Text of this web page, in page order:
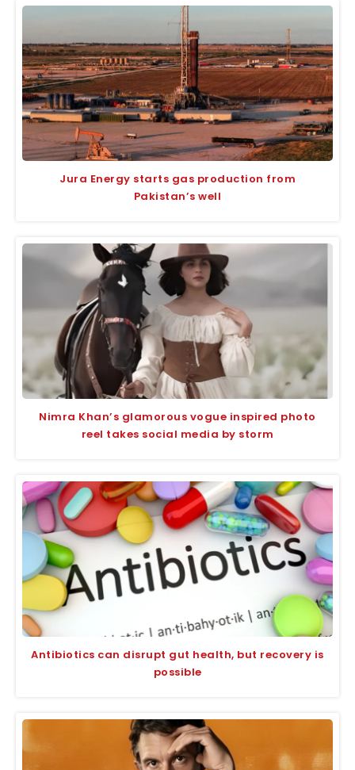
Jura Energy starts gas production from
Pakistan’s well
Nimra Khan’s glamorous vogue inspired photo
reel takes social media by storm
Antibiotics can disrupt gut health, but recovery is
possible